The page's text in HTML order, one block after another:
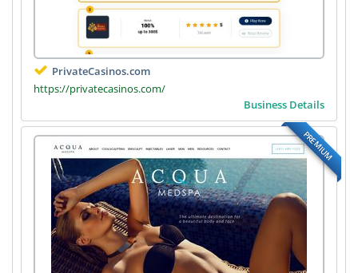
PrivateCasinos.com
https://privatecasinos.com/
Business Details
PREMIUM